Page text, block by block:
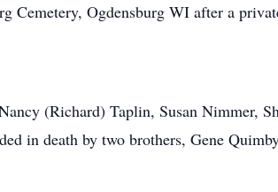
Cemetery, Ogdensburg WI after a
(Richard) Taplin, Susan Nimmer,
in death by two brothers, Gene